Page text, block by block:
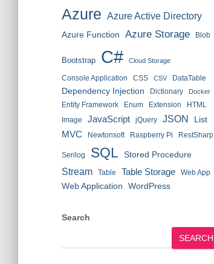
Azure Azure Active Directory
Azure Function Azure Storage Blob
Bootstrap C# Cloud Storage
Console Application CSS CSV DataTable
Dependency Injection Dictionary Docker
Entity Framework Enum Extension
HTML
Image
JavaScript jQuery JSON List
MVC Newtonsoft Raspberry Pi RestSharp
Serilog SQL Stored Procedure
Stream Table Table Storage Web App
Web Application WordPress
Search
SEARCH